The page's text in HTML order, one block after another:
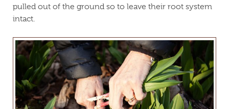
pulled out of the ground so to leave their root system
intact.